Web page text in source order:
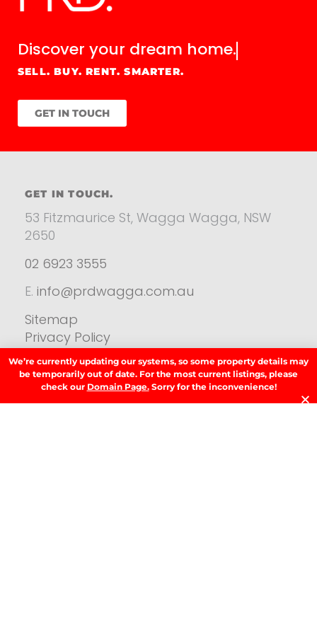
Discover your dream home.
SELL. BUY. RENT. SMARTER.
GET IN TOUCH
GET IN TOUCH.
53 Fitzmaurice St, Wagga Wagga, NSW
2650
02 6923 3555
E. info@prdwagga.com.au
Sitemap
Privacy Policy
FAQ’s
Anti‑Money Laundering (AML) Guidance
We’re currently updating our systems, so some property details may
be temporarily out of date. For the most current listings, please
check our Domain Page.Sorry for the inconvenience!